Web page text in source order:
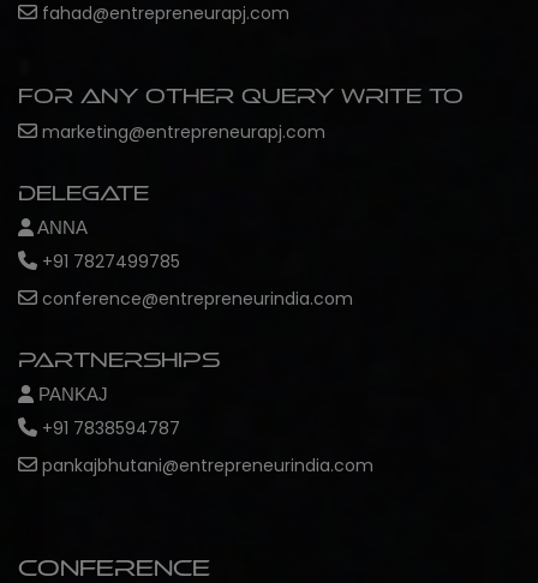
fahad@entrepreneurapj.com
For any other query write to
marketing@entrepreneurapj.com
Delegate
ANNA
+91 7827499785
conference@entrepreneurindia.com
Partnerships
PANKAJ
+91 7838594787
pankajbhutani@entrepreneurindia.com
Conference